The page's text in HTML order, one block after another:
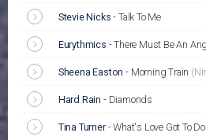
Stevie Nicks - Talk To Me
Eurythmics -There Must Be An
Sheena Easton - Morning Train
Hard Rain - Diamonds
Tina Turner-What's Love Got To